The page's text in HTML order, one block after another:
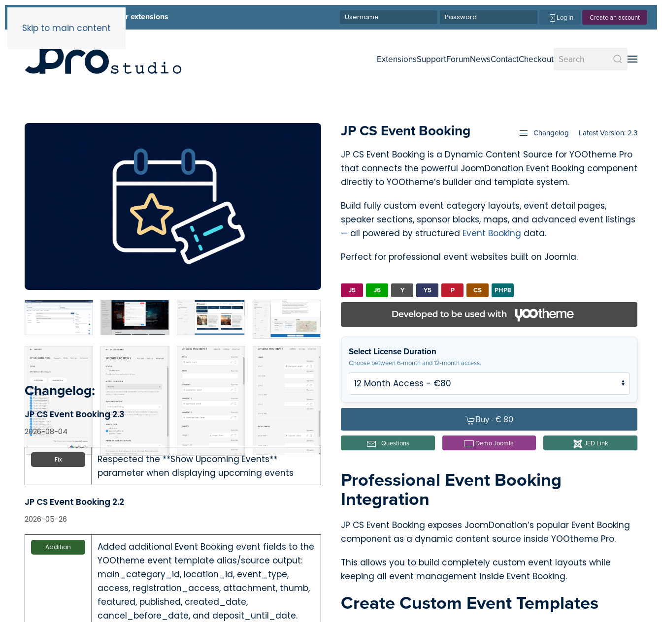
Skip to main content
List of all our extensions Log in Create an account
ExtensionsSupportForumNewsContactCheckout
JP CS Event Booking Latest Version: 2.3
Changelog
JP CS Event Booking is a Dynamic Content Source for YOOtheme Pro
that connects the powerful JoomDonation Event Booking component
directly to YOOtheme’s builder and template system.
Build fully custom event category layouts, event detail pages,
speaker sections, sponsor blocks, maps, and advanced event listings
— all powered by structured Event Booking data.
Perfect for professional event websites built on Joomla.
J5 J6 Y Y5 P CS PHP8
Select License Duration
Choose between 6-month and 12-month access.
Buy -€ 80
Questions Demo Joomla JED Link
Professional Event Booking
Integration
JP CS Event Booking exposes JoomDonation’s popular Event Booking
component as a dynamic content source inside YOOtheme Pro.
This allows you to build completely custom event layouts while
keeping all event management inside Event Booking.
Create Custom Event Templates
Changelog:
JP CS Event Booking 2.3
2026-08-04
Fix
Respected the **Show Upcoming Events**
parameter when displaying upcoming events
JP CS Event Booking 2.2
2026-05-26
Addition
Added additional Event Booking event fields to the
YOOtheme event template alias/source output:
main_category_id, location_id, event_type,
access, registration_access, attachment, thumb,
featured, published, created_date,
cancel_before_date, and deposit_until_date.